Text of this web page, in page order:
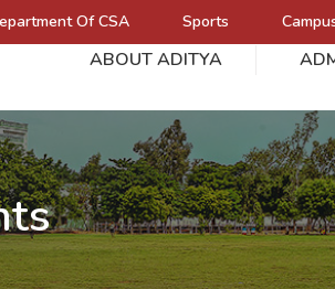
Of CSA Sports
ABOUT ADITYA